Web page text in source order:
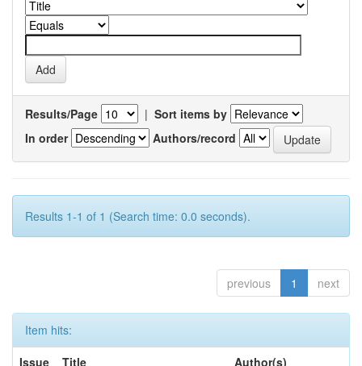
Results/Page | Sort items by
In order
Authors/record
Results 1-1 of 1 (Search time: 0.0 seconds).
previous 1 next
Item hits:
Issue
Title Author(s)